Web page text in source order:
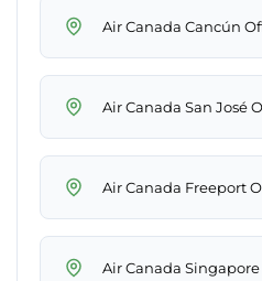
Air Canada Cancún
Air Canada San José
Air Canada Freeport
Air Canada